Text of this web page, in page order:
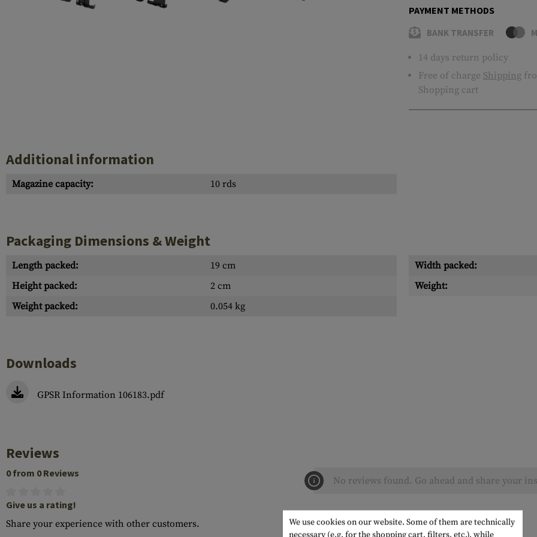
PAYMENT METHODS
BANK TRANSFER
14 days return policy
Free of charge Shipping
Shopping cart
Additional information
Magazine capacity: 10 rds
Packaging Dimensions & Weight
Length packed: 19 cm Width packed:
Height packed:
2 cm Weight:
Weight packed:
0.054 kg
Downloads
GPSR Information 106183.pdf
Reviews
0 from 0 Reviews
Give us a rating!
Share your experience with other customers.
No reviews found. Go ahead and share your
We use cookies on our website. Some of them are technically